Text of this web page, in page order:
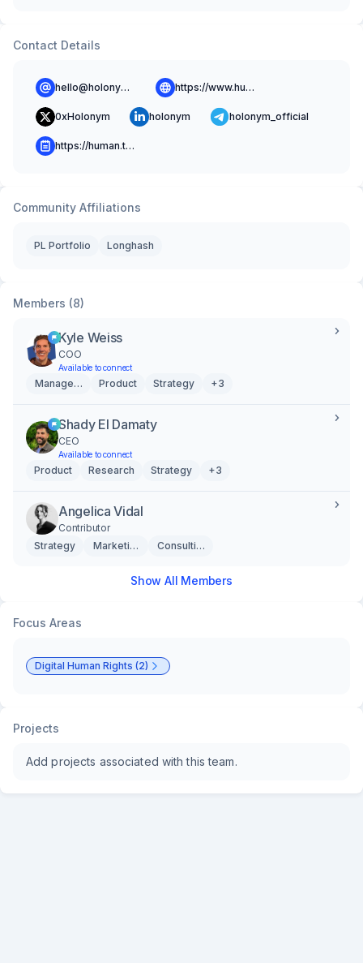
Contact Details
hello@holonym.id https://www.human.tech
0xHolonym holonym holonym_official
https://human.tech/blog
Community Affiliations
PL Portfolio Longhash
Members (8)
Kyle Weiss
COO
Available to connect
Management Product Strategy +3
Shady El Damaty
CEO
Available to connect
Product Research Strategy +3
Angelica Vidal
Contributor
Strategy
Marketing & Creative
Consulting
Show All Members
Focus Areas
Digital Human Rights (2)
Projects
Add projects associated with this team.